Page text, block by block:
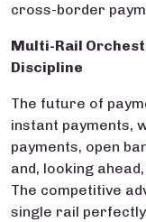
cross-border
Multi-Rail
Discipline
The future of
instant payments,
payments, open
and, looking
The competitive
single rail